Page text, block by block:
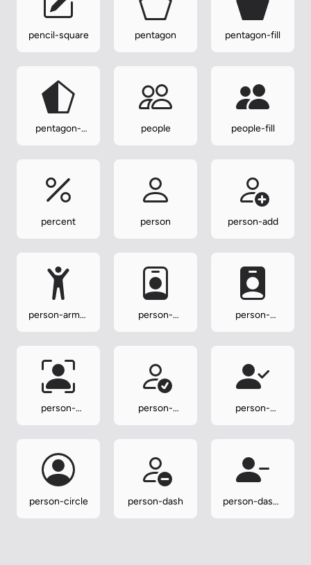
pencil-square pentagon pentagon-fill
pentagon-
people people-fill
percent person person-add
person-arms-
person-
person-
person-
person-
person-
person-circle person-dash
person-dash-